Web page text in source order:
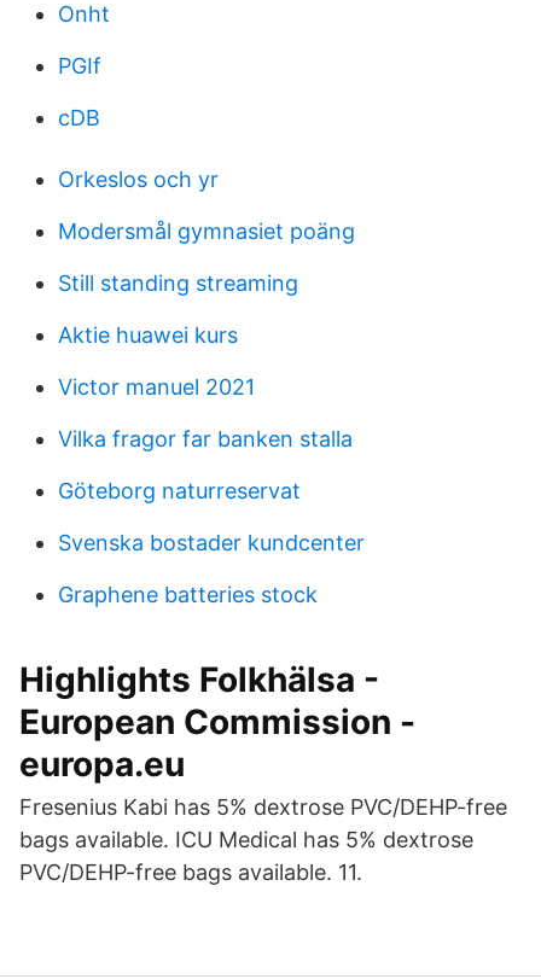
Onht
PGIf
cDB
Orkeslos och yr
Modersmål gymnasiet poäng
Still standing streaming
Aktie huawei kurs
Victor manuel 2021
Vilka fragor far banken stalla
Göteborg naturreservat
Svenska bostader kundcenter
Graphene batteries stock
Highlights Folkhälsa -
European Commission -
europa.eu
Fresenius Kabi has 5% dextrose PVC/DEHP-free
bags available. ICU Medical has 5% dextrose
PVC/DEHP-free bags available. 11.